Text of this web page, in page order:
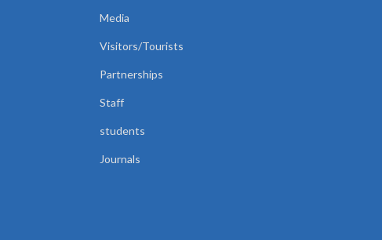
Media
Visitors/Tourists
Partnerships
Staff
students
Journals